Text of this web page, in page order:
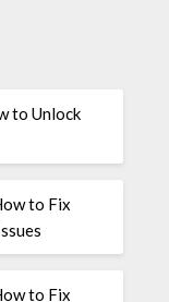
to Unlock
to Fix
to Fix